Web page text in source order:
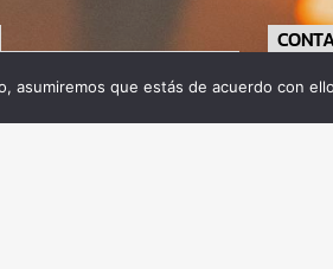
asumiremos que estás de acuerdo con